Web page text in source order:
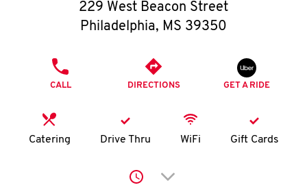
O
K
I
229 West Beacon Street
Philadelphia, MS 39350
CALL DIRECTIONS GET A RIDE
Catering Drive Thru WiFi Gift Cards
Click to expand or